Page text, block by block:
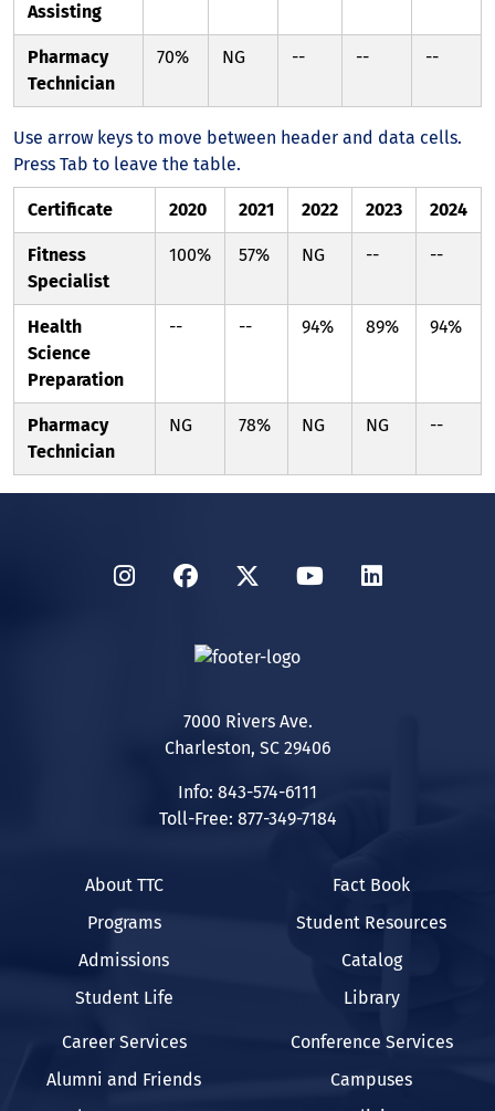
Assisting
Pharmacy
Technician
70% NG -- -- --
Use arrow keys to move between header and data cells.
Press Tab to leave the table.
Certificate 2020 2021 2022 2023 2024
Fitness
Specialist
100% 57% NG -- --
Health
Science
Preparation
-- -- 94% 89% 94%
Pharmacy
Technician
NG 78% NG NG --
InstagramFacebook
TwitterYouTubeLinkedIn
7000 Rivers Ave.
Charleston, SC 29406
Info: 843-574-6111
Toll-Free: 877-349-7184
About TTC
Programs
Admissions
Student Life
Fact Book
Student Resources
Catalog
Library
Career Services
Alumni and Friends
Conference Services
Campuses